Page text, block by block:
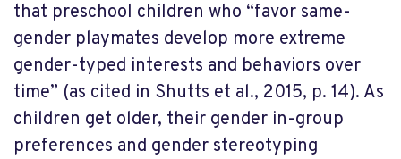
that preschool children who “favor same-
gender playmates develop more extreme
gender-typed interests and behaviors over
time” (as cited in Shutts et al., 2015, p. 14). As
children get older, their gender in-group
preferences and gender stereotyping